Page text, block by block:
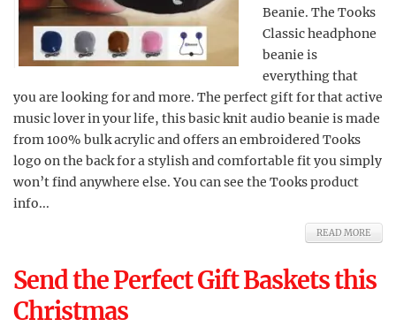
Beanie. The Tooks
Classic headphone
beanie is
everything that
you are looking for and more. The perfect gift for that active
music lover in your life, this basic knit audio beanie is made
from 100% bulk acrylic and offers an embroidered Tooks
logo on the back for a stylish and comfortable fit you simply
won’t find anywhere else. You can see the Tooks product
info...
READ MORE
Send the Perfect Gift Baskets this
Christmas